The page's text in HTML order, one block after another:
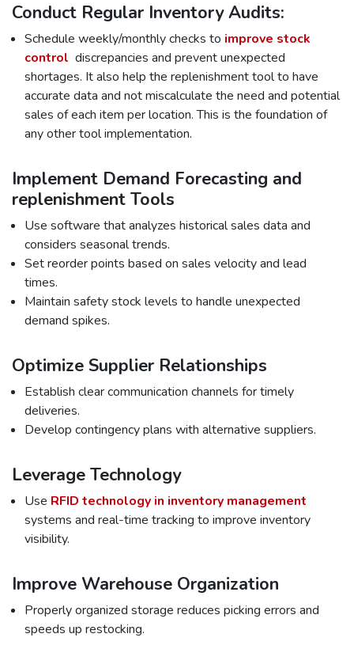
Conduct Regular Inventory Audits:
Schedule weekly/monthly checks to improve stock
control discrepancies and prevent unexpected
shortages. It also help the replenishment tool to have
accurate data and not miscalculate the need and potential
sales of each item per location. This is the foundation of
any other tool implementation.
Implement Demand Forecasting and
replenishment Tools
Use software that analyzes historical sales data and
considers seasonal trends.
Set reorder points based on sales velocity and lead
times.
Maintain safety stock levels to handle unexpected
demand spikes.
Optimize Supplier Relationships
Establish clear communication channels for timely
deliveries.
Develop contingency plans with alternative suppliers.
Leverage Technology
Use RFID technology in inventory management
systems and real-time tracking to improve inventory
visibility.
Improve Warehouse Organization
Properly organized storage reduces picking errors and
speeds up restocking.